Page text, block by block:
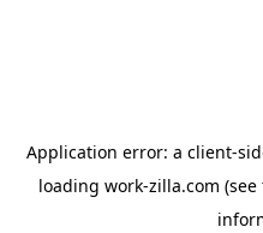
Application error: a client-
loading work-zilla.com (see